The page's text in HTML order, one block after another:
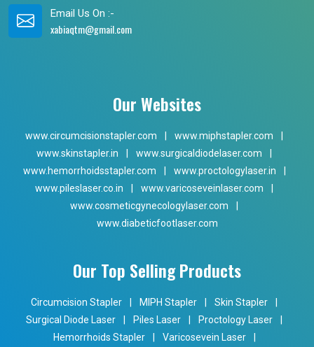
Email Us On :-
xabiaqtm@gmail.com
Our Websites
www.circumcisionstapler.com www.miphstapler.com
www.skinstapler.in
www.surgicaldiodelaser.com
www.hemorrhoidsstapler.com
www.proctologylaser.in
www.pileslaser.co.in
www.varicoseveinlaser.com
www.cosmeticgynecologylaser.com
www.diabeticfootlaser.com
Our Top Selling Products
Circumcision Stapler MIPH Stapler Skin Stapler
Surgical Diode Laser
Piles Laser Proctology Laser
Hemorrhoids Stapler
Varicosevein Laser